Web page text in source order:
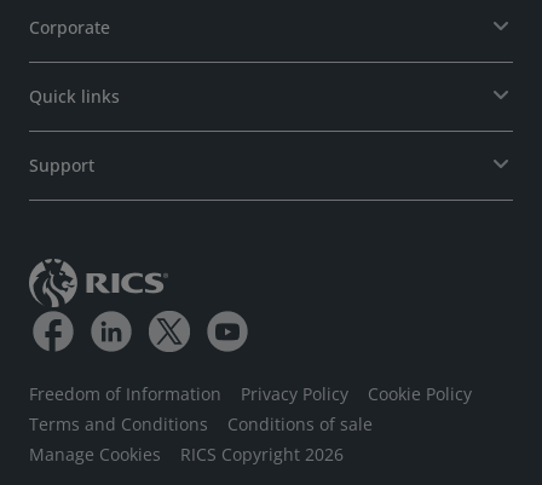
Corporate
Quick links
Support
Freedom of Information Privacy Policy
Cookie Policy
Terms and Conditions
Conditions of sale
Manage Cookies
RICS Copyright 2026